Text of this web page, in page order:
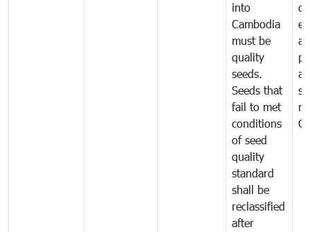
into
Cambodia
must be
quality
seeds.
Seeds that
fail to met
conditions
of seed
quality
standard
shall be
reclassified
after